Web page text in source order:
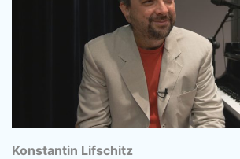
Konstantin Lifschitz